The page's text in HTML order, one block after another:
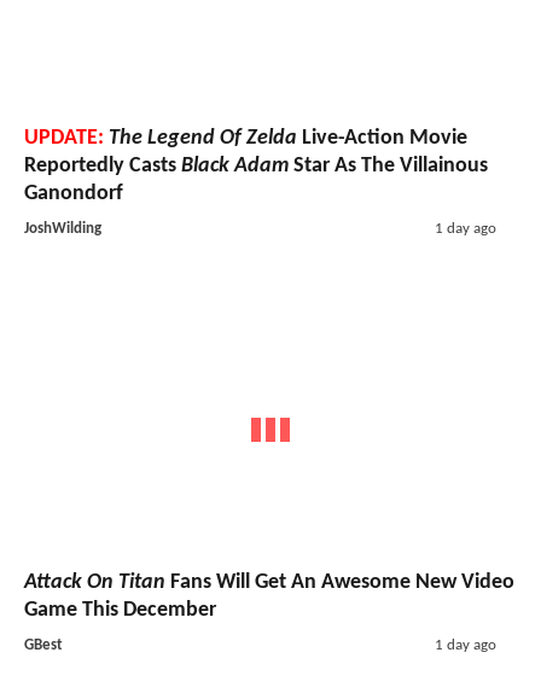
UPDATE: The Legend Of Zelda Live-Action Movie
Reportedly Casts Black Adam Star As The Villainous
Ganondorf
JoshWilding 1 day ago
Attack On Titan Fans Will Get An Awesome New Video
Game This December
GBest 1 day ago